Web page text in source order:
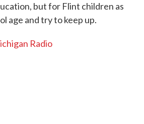
but for Flint children as
age and try to keep up.
Radio